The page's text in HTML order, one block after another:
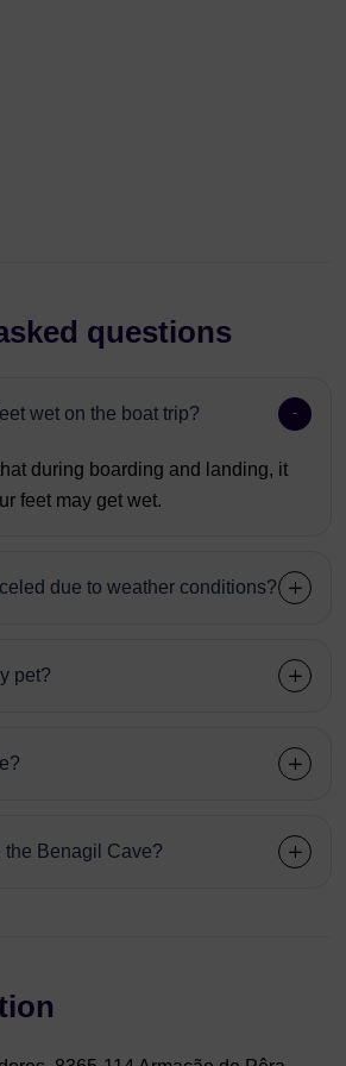
questions
wet on the boat trip?
during boarding and landing, it
feet may get wet.
due to weather conditions?
pet?
the Benagil Cave?